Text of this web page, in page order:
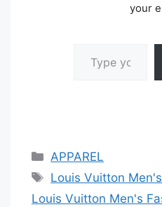
your
Categories
APPAREL
Tags
Louis Vuitton
Louis Vuitton Men's